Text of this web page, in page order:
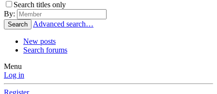
Search titles only
By:
Search Advanced search…
New posts
Search forums
Menu
Log in